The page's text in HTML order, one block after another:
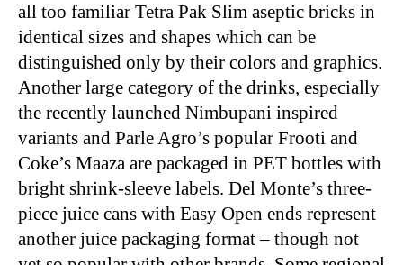
all too familiar Tetra Pak Slim aseptic bricks in
identical sizes and shapes which can be
distinguished only by their colors and graphics.
Another large category of the drinks, especially
the recently launched Nimbupani inspired
variants and Parle Agro’s popular Frooti and
Coke’s Maaza are packaged in PET bottles with
bright shrink-sleeve labels. Del Monte’s three-
piece juice cans with Easy Open ends represent
another juice packaging format – though not